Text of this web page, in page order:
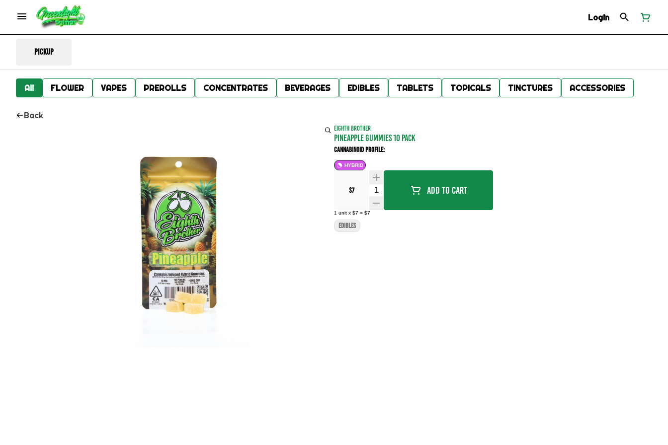
Login
Pickup
All FLOWER VAPES PREROLLS CONCENTRATES BEVERAGES EDIBLES TABLETS TOPICALS TINCTURES ACCESSORIES
Back
EIGHTH BROTHER
PINEAPPLE GUMMIES 10 PACK
Cannabinoid Profile:
HYBRID
$7 Quantity Selector Add To Cart
1 unit x $7 = $7
EDIBLES